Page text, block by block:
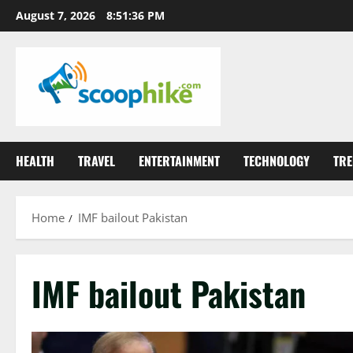
Skip
to
August 7, 2026 8:51:37 PM
HEALTH TRAVEL ENTERTAINMENT TECHNOLOGY
Home IMF bailout Pakistan
IMF bailout Pakistan